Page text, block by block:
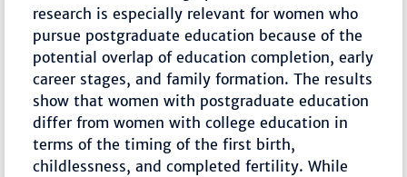
research is especially relevant for women who
pursue postgraduate education because of the
potential overlap of education completion, early
career stages, and family formation. The results
show that women with postgraduate education
differ from women with college education in
terms of the timing of the first birth,
childlessness, and completed fertility. While